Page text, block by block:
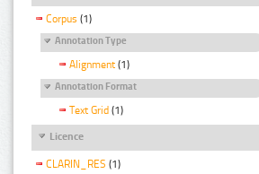
Corpus (1)
Annotation Type
Alignment (1)
Annotation Format
Text Grid (1)
Licence
CLARIN_RES (1)